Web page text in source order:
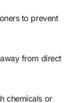
to prevent
from direct
chemicals or